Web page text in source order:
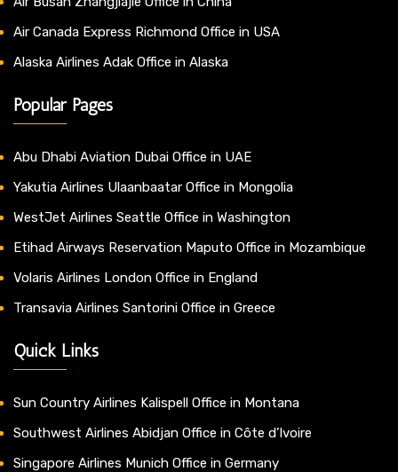
Air Canada Express Richmond Office in USA
Alaska Airlines Adak Office in Alaska
Popular Pages
Abu Dhabi Aviation Dubai Office in UAE
Yakutia Airlines Ulaanbaatar Office in Mongolia
WestJet Airlines Seattle Office in Washington
Etihad Airways Reservation Maputo Office in Mozambique
Volaris Airlines London Office in England
Transavia Airlines Santorini Office in Greece
Quick Links
Sun Country Airlines Kalispell Office in Montana
Southwest Airlines Abidjan Office in Côte d’Ivoire
Singapore Airlines Munich Office in Germany